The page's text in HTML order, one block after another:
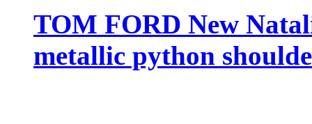
TOM FORD New
metallic python